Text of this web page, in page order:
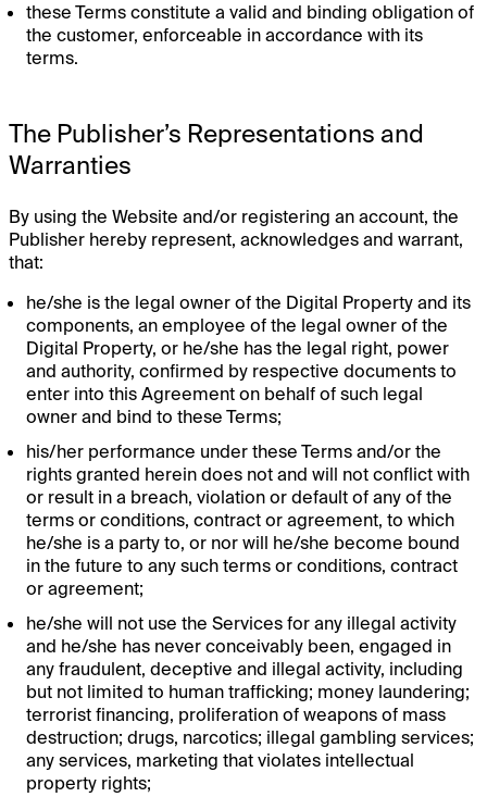
these Terms constitute a valid and binding obligation of
the customer, enforceable in accordance with its
terms.
The Publisher’s Representations and
Warranties
By using the Website and/or registering an account, the
Publisher hereby represent, acknowledges and warrant,
that:
he/she is the legal owner of the Digital Property and its
components, an employee of the legal owner of the
Digital Property, or he/she has the legal right, power
and authority, confirmed by respective documents to
enter into this Agreement on behalf of such legal
owner and bind to these Terms;
his/her performance under these Terms and/or the
rights granted herein does not and will not conflict with
or result in a breach, violation or default of any of the
terms or conditions, contract or agreement, to which
he/she is a party to, or nor will he/she become bound
in the future to any such terms or conditions, contract
or agreement;
he/she will not use the Services for any illegal activity
and he/she has never conceivably been, engaged in
any fraudulent, deceptive and illegal activity, including
but not limited to human trafficking; money laundering;
terrorist financing, proliferation of weapons of mass
destruction; drugs, narcotics; illegal gambling services;
any services, marketing that violates intellectual
property rights;